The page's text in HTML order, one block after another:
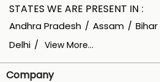
STATES WE ARE PRESENT IN
Andhra Pradesh Assam Bihar
Delhi
View More...
Company